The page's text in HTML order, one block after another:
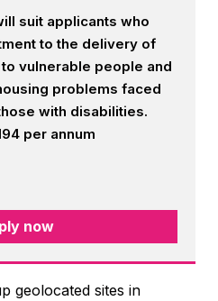
suit applicants who
to the delivery of
vulnerable people and
problems faced
with disabilities.
per annum
now
geolocated sites in